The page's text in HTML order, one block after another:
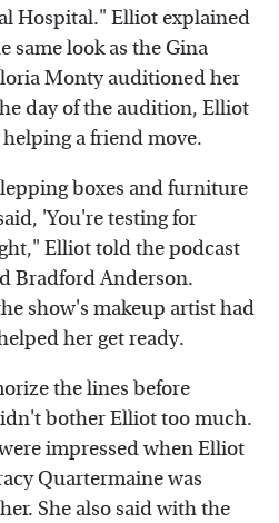
Hospital." Elliot explained
same look as the Gina
Monty auditioned her
day of the audition, Elliot
a friend move.
boxes and furniture
'You're testing for
Elliot told the podcast
Bradford Anderson.
show's makeup artist had
her get ready.
the lines before
bother Elliot too much.
impressed when Elliot
Quartermaine was
She also said with the